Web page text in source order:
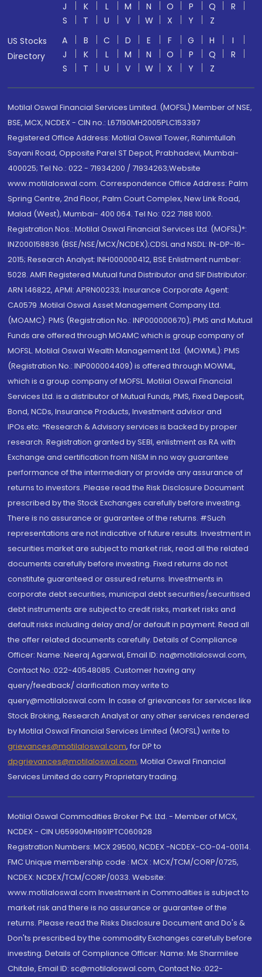
J K L M N O P Q
R
S
T U V W X Y
Z
US Stocks
Directory
A B C D E F G H
I
J
K L M N O P Q
R
S
T U V W X Y Z
Motilal Oswal Financial Services Limited. (MOFSL) Member of NSE,
BSE, MCX, NCDEX - CIN no.: L67190MH2005PLC153397
Registered Office Address: Motilal Oswal Tower, Rahimtullah
Sayani Road, Opposite Parel ST Depot, Prabhadevi, Mumbai-
400025; Tel No.: 022 - 71934200 / 71934263;Website
www.motilaloswal.com. Correspondence Office Address: Palm
Spring Centre, 2nd Floor, Palm Court Complex, New Link Road,
Malad (West), Mumbai- 400 064. Tel No: 022 7188 1000.
Registration Nos.: Motilal Oswal Financial Services Ltd. (MOFSL)*:
INZ000158836 (BSE/NSE/MCX/NCDEX);CDSL and NSDL: IN-DP-16-
2015; Research Analyst: INH000000412, BSE Enlistment number:
5028. AMFI Registered Mutual fund Distributor and SIF Distributor:
ARN 146822, APMI: APRN00233; Insurance Corporate Agent:
CA0579 .Motilal Oswal Asset Management Company Ltd.
(MOAMC): PMS (Registration No.: INP000000670); PMS and Mutual
Funds are offered through MOAMC which is group company of
MOFSL. Motilal Oswal Wealth Management Ltd. (MOWML): PMS
(Registration No.: INP000004409) is offered through MOWML,
which is a group company of MOFSL. Motilal Oswal Financial
Services Ltd. is a distributor of Mutual Funds, PMS, Fixed Deposit,
Bond, NCDs, Insurance Products, Investment advisor and
IPOs.etc. *Research & Advisory services is backed by proper
research. Registration granted by SEBI, enlistment as RA with
Exchange and certification from NISM in no way guarantee
performance of the intermediary or provide any assurance of
returns to investors. Please read the Risk Disclosure Document
prescribed by the Stock Exchanges carefully before investing.
There is no assurance or guarantee of the returns. #Such
representations are not indicative of future results. Investment in
securities market are subject to market risk, read all the related
documents carefully before investing. Fixed returns do not
constitute guaranteed or assured returns. Investments in
corporate debt securities, municipal debt securities/securitised
debt instruments are subject to credit risks, market risks and
default risks including delay and/or default in payment. Read all
the offer related documents carefully. Details of Compliance
Officer: Name: Neeraj Agarwal, Email ID: na@motilaloswal.com,
Contact No.:022-40548085. Customer having any
query/feedback/ clarification may write to
query@motilaloswal.com. In case of grievances for services like
Stock Broking, Research Analyst or any other services rendered
by Motilal Oswal Financial Services Limited (MOFSL) write to
grievances@motilaloswal.com, for DP to
dpgrievances@motilaloswal.com, Motilal Oswal Financial
Services Limited do carry Proprietary trading.
Motilal Oswal Commodities Broker Pvt. Ltd. - Member of MCX,
NCDEX - CIN U65990MH1991PTC060928
Registration Numbers: MCX 29500, NCDEX -NCDEX-CO-04-00114.
FMC Unique membership code : MCX : MCX/TCM/CORP/0725,
NCDEX: NCDEX/TCM/CORP/0033. Website:
www.motilaloswal.com Investment in Commodities is subject to
market risk and there is no assurance or guarantee of the
returns. Please read the Risks Disclosure Document and Do's &
Don'ts prescribed by the commodity Exchanges carefully before
investing. Details of Compliance Officer: Name: Ms Sharmilee
Chitale, Email ID: sc@motilaloswal.com, Contact No.:022-